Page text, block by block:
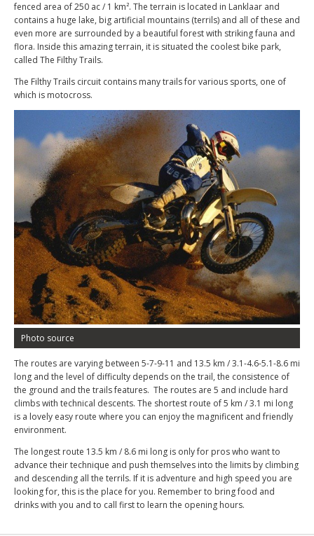
fenced area of 250 ac / 1 km². The terrain is located in Lanklaar and
contains a huge lake, big artificial mountains (terrils) and all of these and
even more are surrounded by a beautiful forest with striking fauna and
flora. Inside this amazing terrain, it is situated the coolest bike park,
called The Filthy Trails.
The Filthy Trails circuit contains many trails for various sports, one of
which is motocross.
Photo source
The routes are varying between 5-7-9-11 and 13.5 km / 3.1-4.6-5.1-8.6 mi
long and the level of difficulty depends on the trail, the consistence of
the ground and the trails features. The routes are 5 and include hard
climbs with technical descents. The shortest route of 5 km / 3.1 mi long
is a lovely easy route where you can enjoy the magnificent and friendly
environment.
The longest route 13.5 km / 8.6 mi long is only for pros who want to
advance their technique and push themselves into the limits by climbing
and descending all the terrils. If it is adventure and high speed you are
looking for, this is the place for you. Remember to bring food and
drinks with you and to call first to learn the opening hours.